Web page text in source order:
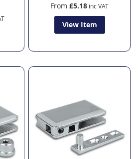
From £5.18
View Item